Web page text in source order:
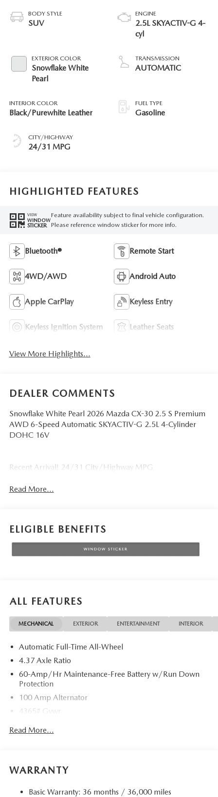
BODY STYLE
SUV
EXTERIOR COLOR
Snowflake White
Pearl
INTERIOR COLOR
Black/Purewhite Leather
CITY/HIGHWAY
24/31 MPG
ENGINE
2.5L SKYACTIV-G 4-
cyl
TRANSMISSION
AUTOMATIC
FUEL TYPE
Gasoline
HIGHLIGHTED FEATURES
VIEW
WINDOW
STICKER
Feature availability subject to final vehicle configuration.
Please reference window sticker for more info.
Bluetooth® Remote Start
4WD/AWD Android Auto
Apple CarPlay Keyless Entry
Keyless Ignition System Leather Seats
View More Highlights...
DEALER COMMENTS
Snowflake White Pearl 2026 Mazda CX-30 2.5 S Premium
AWD 6-Speed Automatic SKYACTIV-G 2.5L 4-Cylinder
DOHC 16V
Recent Arrival! 24/31 City/Highway MPG
Read More...
ELIGIBLE BENEFITS
ALL FEATURES
MECHANICAL EXTERIOR ENTERTAINMENT INTERIOR
Automatic Full-Time All-Wheel
4.37 Axle Ratio
60-Amp/Hr Maintenance-Free Battery w/Run Down
Protection
100 Amp Alternator
4365# Gvwr
Gas-Pressurized Shock Absorbers
12.7 Gal. Fuel Tank
Finisher
Read More...
WARRANTY
Basic Warranty: 36 months / 36,000 miles